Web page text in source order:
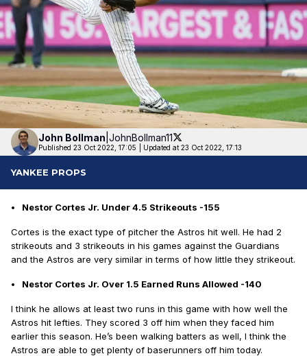
John Bollman JohnBollman11
Published 23 Oct 2022, 17:05 Updated at 23 Oct 2022, 17:13
YANKEE PROPS
Nestor Cortes Jr. Under 4.5 Strikeouts -155
Cortes is the exact type of pitcher the Astros hit well. He had 2
strikeouts and 3 strikeouts in his games against the Guardians
and the Astros are very similar in terms of how little they strikeout.
Nestor Cortes Jr. Over 1.5 Earned Runs Allowed -140
I think he allows at least two runs in this game with how well the
Astros hit lefties. They scored 3 off him when they faced him
earlier this season. He’s been walking batters as well, I think the
Astros are able to get plenty of baserunners off him today.